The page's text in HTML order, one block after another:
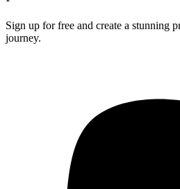
Sign up for free and create a stunning
journey.